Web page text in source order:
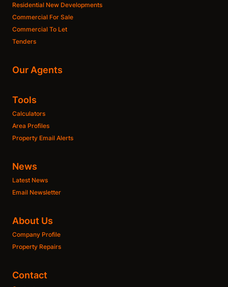
Residential New Developments
Commercial For Sale
Commercial To Let
Tenders
Our Agents
Tools
Calculators
Area Profiles
Property Email Alerts
News
Latest News
Email Newsletter
About Us
Company Profile
Property Repairs
Contact